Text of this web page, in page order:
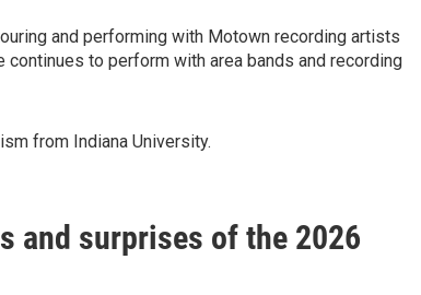
and performing with Motown recording artists
continues to perform with area bands and recording
from Indiana University.
and surprises of the 2026